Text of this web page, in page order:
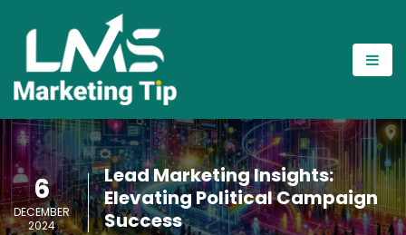
6
DECEMBER
2024
Lead Marketing Insights:
Elevating Political Campaign
Success